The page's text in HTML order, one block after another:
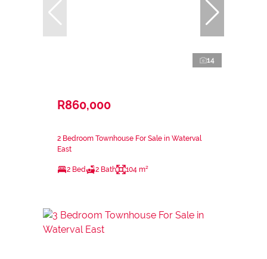
14
R860,000
2 Bedroom Townhouse For Sale in Waterval
East
2 Bed 2 Bath 104 m²